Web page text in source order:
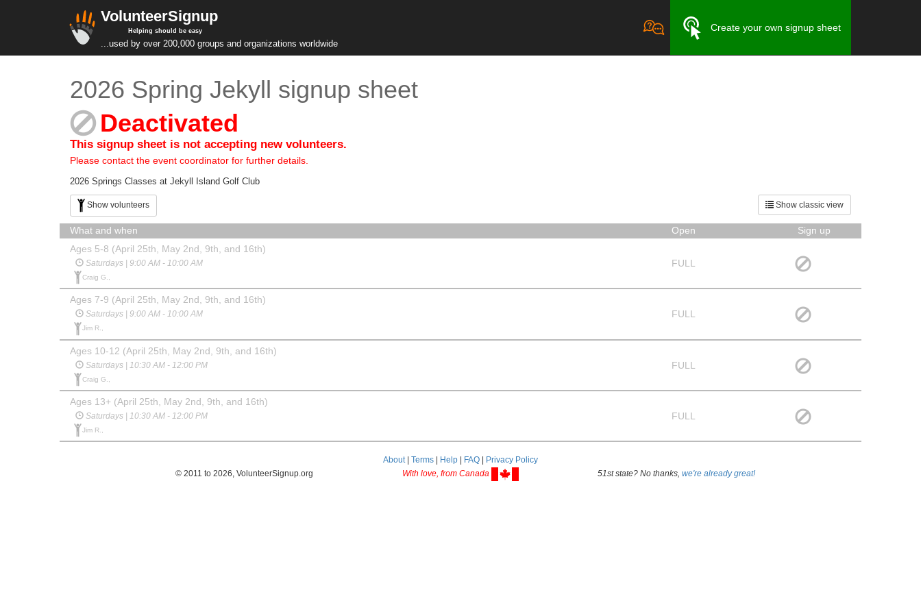
VolunteerSignup
Helping should be easy
...used by over 200,000 groups and organizations worldwide
Create your own signup sheet
2026 Spring Jekyll signup sheet
Deactivated
This signup sheet is not accepting new volunteers.
Please contact the event coordinator for further details.
2026 Springs Classes at Jekyll Island Golf Club
Show classic view
Show volunteers
What and when Open
Sign up
Ages 5-8 (April 25th, May 2nd, 9th, and 16th)
Saturdays | 9:00 AM - 10:00 AM
Craig G.,
FULL
Ages 7-9 (April 25th, May 2nd, 9th, and 16th)
Saturdays | 9:00 AM - 10:00 AM
Jim R.,
FULL
Ages 10-12 (April 25th, May 2nd, 9th, and 16th)
Saturdays | 10:30 AM - 12:00 PM
Craig G.,
FULL
Ages 13+ (April 25th, May 2nd, 9th, and 16th)
Saturdays | 10:30 AM - 12:00 PM
Jim R.,
FULL
About| Terms Help FAQ
Privacy Policy
© 2011 to 2026, VolunteerSignup.org
With love, from Canada 51st state? No thanks, we're already great!